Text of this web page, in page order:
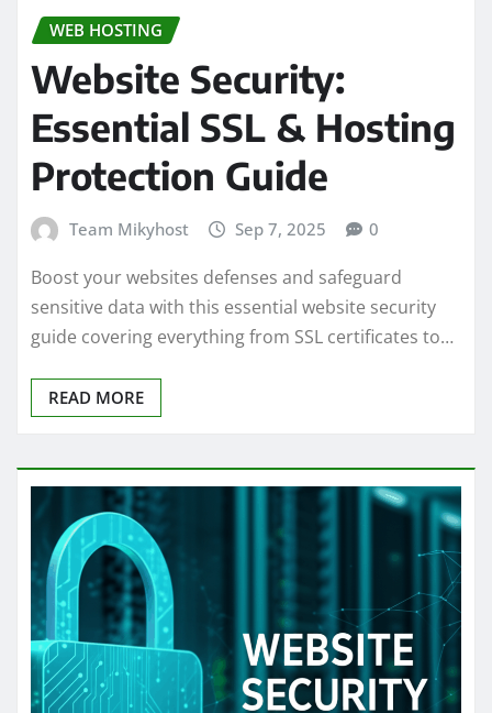
WEB HOSTING
Website Security:
Essential SSL & Hosting
Protection Guide
Team Mikyhost Sep 7, 2025 0
Boost your websites defenses and safeguard
sensitive data with this essential website security
guide covering everything from SSL certificates to…
READ MORE